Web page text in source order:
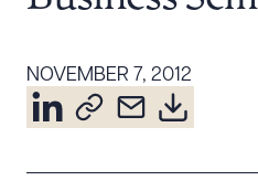
About the Firm
Diversity, Inclusion, &
NOVEMBER 7, 2012